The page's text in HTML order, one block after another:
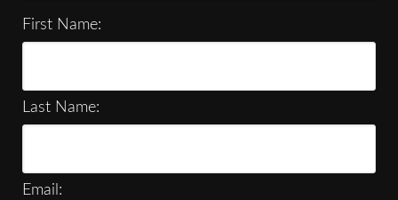
First Name:
Last Name:
Email: